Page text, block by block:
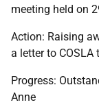
meeting held on
Action: Raising
a letter to COSLA
Progress:
Anne